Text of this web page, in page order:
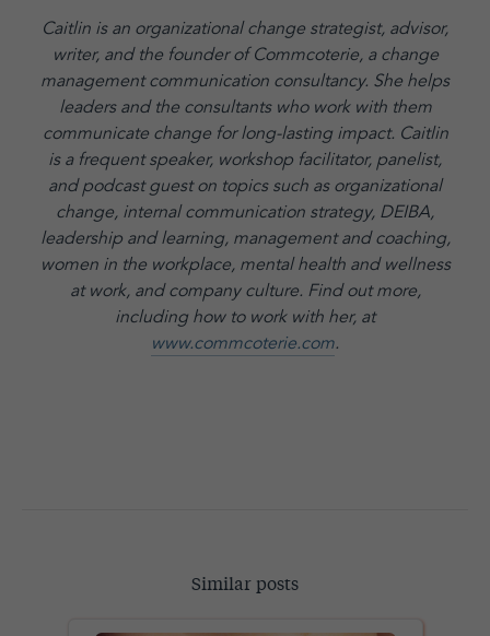
Caitlin is an organizational change strategist, advisor,
writer, and the founder of Commcoterie, a change
management communication consultancy. She helps
leaders and the consultants who work with them
communicate change for long-lasting impact. Caitlin
is a frequent speaker, workshop facilitator, panelist,
and podcast guest on topics such as organizational
change, internal communication strategy, DEIBA,
leadership and learning, management and coaching,
women in the workplace, mental health and wellness
at work, and company culture. Find out more,
including how to work with her, at
www.commcoterie.com.
Similar posts